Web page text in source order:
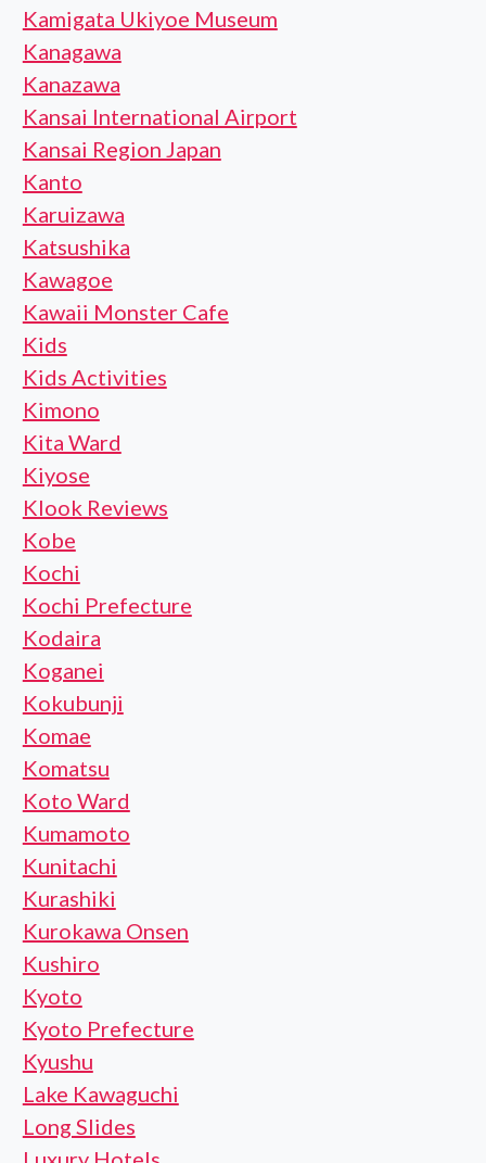
Kamigata Ukiyoe Museum
Kanagawa
Kanazawa
Kansai International Airport
Kansai Region Japan
Kanto
Karuizawa
Katsushika
Kawagoe
Kawaii Monster Cafe
Kids
Kids Activities
Kimono
Kita Ward
Kiyose
Klook Reviews
Kobe
Kochi
Kochi Prefecture
Kodaira
Koganei
Kokubunji
Komae
Komatsu
Koto Ward
Kumamoto
Kunitachi
Kurashiki
Kurokawa Onsen
Kushiro
Kyoto
Kyoto Prefecture
Kyushu
Lake Kawaguchi
Long Slides